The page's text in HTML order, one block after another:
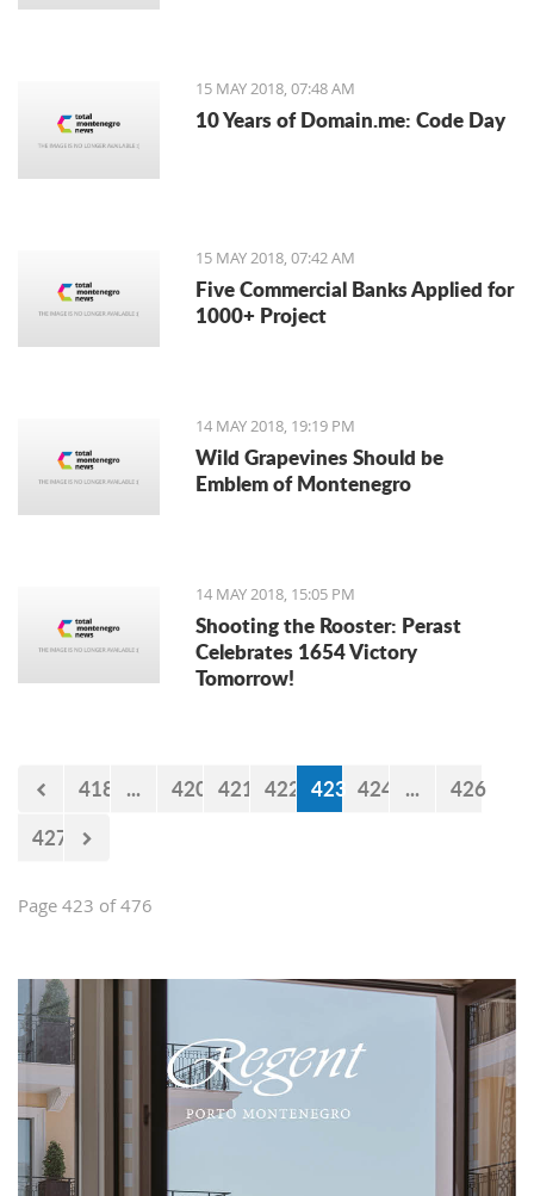
15 MAY 2018, 07:48 AM
10 Years of Domain.me: Code Day
15 MAY 2018, 07:42 AM
Five Commercial Banks Applied for
1000+ Project
14 MAY 2018, 19:19 PM
Wild Grapevines Should be
Emblem of Montenegro
14 MAY 2018, 15:05 PM
Shooting the Rooster: Perast
Celebrates 1654 Victory
Tomorrow!
418 ... 420 421 422 423 424 ...
426
427
Page 423 of 476